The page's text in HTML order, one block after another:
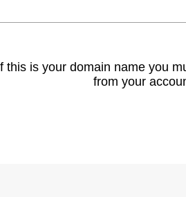
this is your domain name you
from your